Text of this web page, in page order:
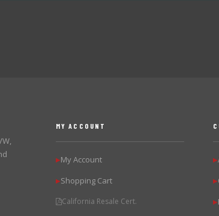
MY ACCOUNT
▶My Account
▶Shopping Cart
California Resale Cert.
▶
▶
▶